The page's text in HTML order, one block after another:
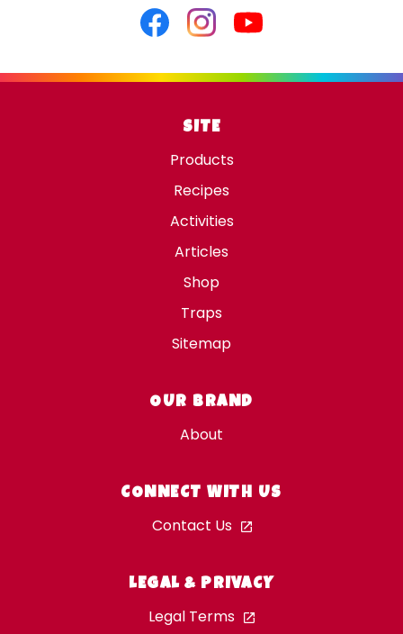
FacebookInstagramYoutube
SITE
Products
Recipes
Activities
Articles
Shop
Traps
Sitemap
OUR BRAND
About
CONNECT WITH US
Contact Us
LEGAL & PRIVACY
Legal Terms